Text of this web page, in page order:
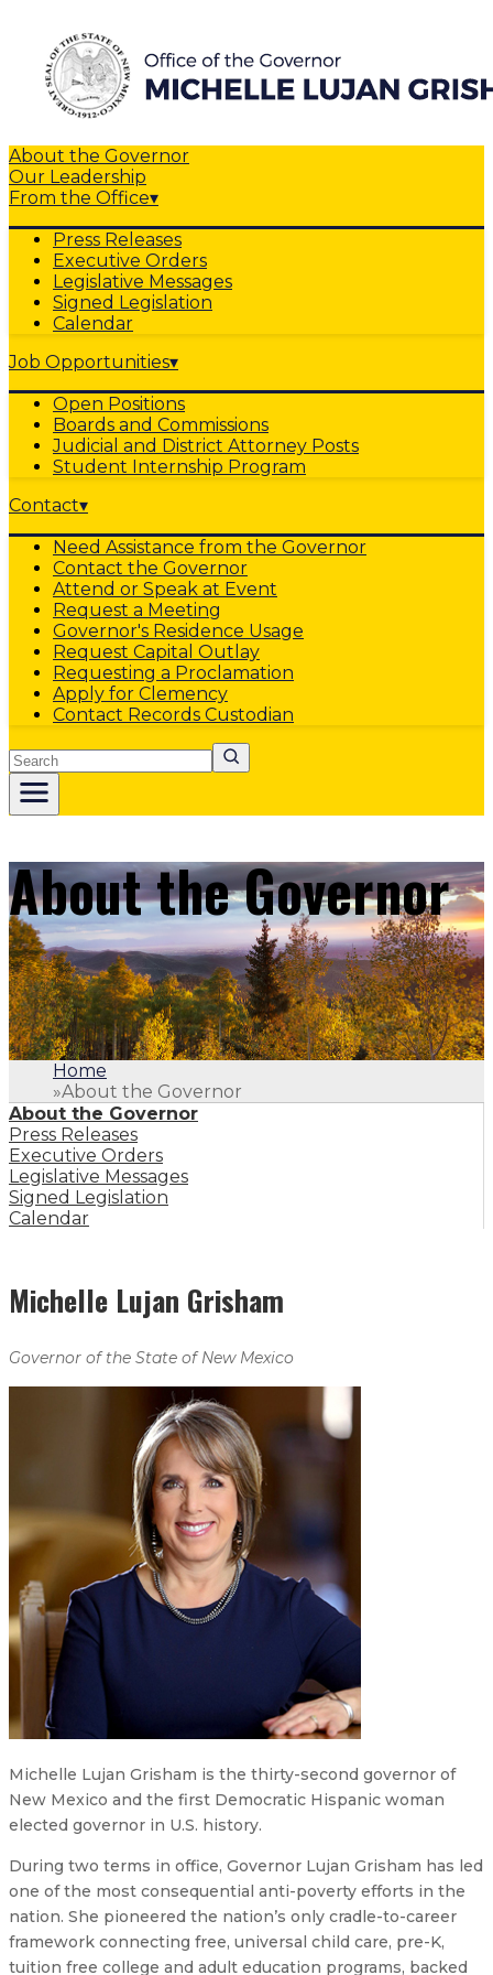
About the Governor
Our Leadership
From the Office▾
Press Releases
Executive Orders
Legislative Messages
Signed Legislation
Calendar
Job Opportunities▾
Open Positions
Boards and Commissions
Judicial and District Attorney Posts
Student Internship Program
Contact▾
Need Assistance from the Governor
Contact the Governor
Attend or Speak at Event
Request a Meeting
Governor's Residence Usage
Request Capital Outlay
Requesting a Proclamation
Apply for Clemency
Contact Records Custodian
Search
About the Governor
Home
»About the Governor
About the Governor
Press Releases
Executive Orders
Legislative Messages
Signed Legislation
Calendar
Michelle Lujan Grisham
Governor of the State of New Mexico
Michelle Lujan Grisham is the thirty-second governor of
New Mexico and the first Democratic Hispanic woman
elected governor in U.S. history.
During two terms in office, Governor Lujan Grisham has led
one of the most consequential anti-poverty efforts in the
nation. She pioneered the nation’s only cradle-to-career
framework connecting free, universal child care, pre-K,
tuition free college and adult education programs, backed